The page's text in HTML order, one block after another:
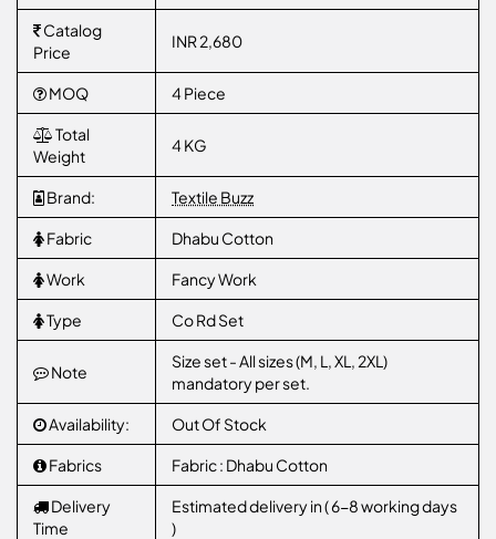
Catalog
Price
INR 2,680
MOQ 4 Piece
Total
Weight
4 KG
Brand: Textile Buzz
Fabric Dhabu Cotton
Work Fancy Work
Type Co Rd Set
Note
Size set - All sizes (M, L, XL, 2XL)
mandatory per set.
Availability: Out Of Stock
Fabrics Fabric : Dhabu Cotton
Delivery
Time
Estimated delivery in ( 6-8 working days
)